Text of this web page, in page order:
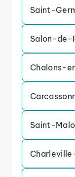
Saint-
Salon-de-
Chalons-
Saint-Malo